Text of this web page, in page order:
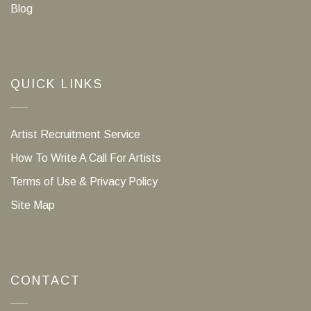
Blog
QUICK LINKS
Artist Recruitment Service
How To Write A Call For Artists
Terms of Use & Privacy Policy
Site Map
CONTACT